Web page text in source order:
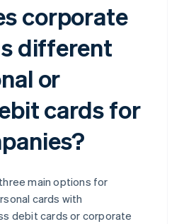
corporate
different
or
cards for
main options for
cards with
debit cards or corporate